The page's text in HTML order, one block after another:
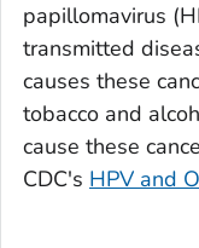
papillomavirus
transmitted
causes these
tobacco and
cause these
CDC's HPV and